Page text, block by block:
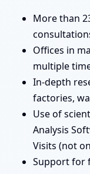
More than
Offices in
multiple
In-depth
factories,
Use of
Analysis
Visits (not
Support for